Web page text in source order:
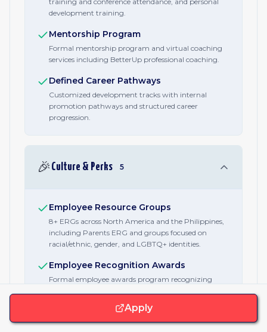
development training.
Mentorship Program
Formal mentorship program and virtual coaching
services including BetterUp professional coaching.
Defined Career Pathways
Customized development tracks with internal
promotion pathways and structured career
progression.
🎉 Culture & Perks 5
Employee Resource Groups
8+ ERGs across North America and the Philippines,
including Parents ERG and groups focused on
racial/ethnic, gender, and LGBTQ+ identities.
Employee Recognition Awards
Formal employee awards program recognizing
Team Events & Social Budget
Company-sponsored social events including happy
Apply